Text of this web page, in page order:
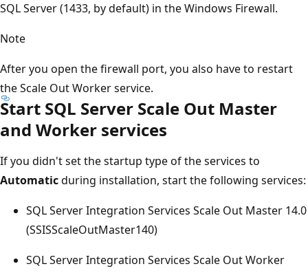
SQL Server (1433, by default) in the Windows Firewall.
Note
After you open the firewall port, you also have to restart
the Scale Out Worker service.
Start SQL Server Scale Out Master
and Worker services
If you didn't set the startup type of the services to
Automaticduring installation, start the following services:
SQL Server Integration Services Scale Out Master 14.0
(SSISScaleOutMaster140)
SQL Server Integration Services Scale Out Worker